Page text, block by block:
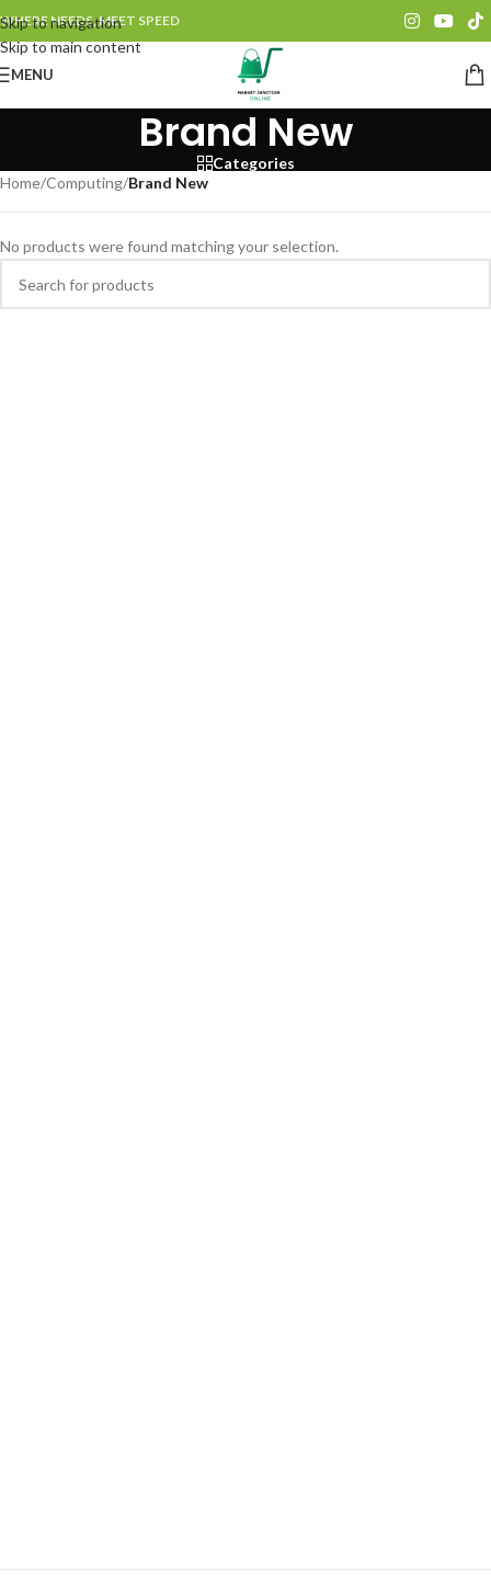
Skip to navigation
Skip to main content
WHERE NEEDS, MEET SPEED
MENU
Brand New
Categories
Home/Computing/Brand New
No products were found matching your selection.